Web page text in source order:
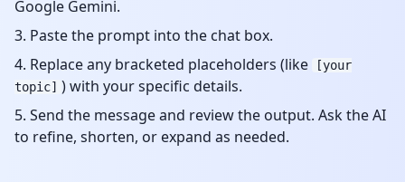
Google Gemini.
Paste the prompt into the chat box.
Replace any bracketed placeholders (like
[your
topic] ) with your specific details.
Send the message and review the output. Ask the AI
to refine, shorten, or expand as needed.